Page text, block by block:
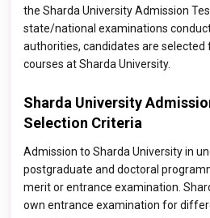
the Sharda University Admission
state/national examinations
authorities, candidates are
courses at Sharda University.
Sharda University
Selection Criteria
Admission to Sharda University in
postgraduate and doctoral
merit or entrance examination.
own entrance examination for